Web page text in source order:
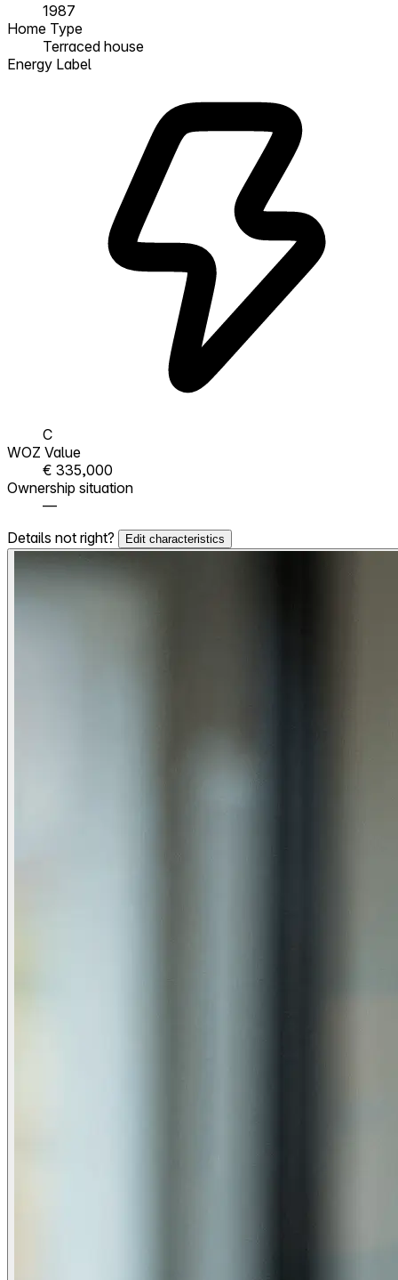
1987
Home Type
Terraced house
Energy Label
C
WOZ Value
€ 335,000
Ownership situation
—
Details not right?
Edit characteristics